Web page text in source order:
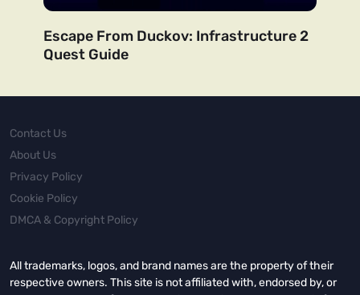
Escape From Duckov: Infrastructure 2
Quest Guide
Contact Us
About Us
Privacy Policy
Cookie Policy
DMCA & Copyright Policy
All trademarks, logos, and brand names are the property of their
respective owners. This site is not affiliated with, endorsed by, or